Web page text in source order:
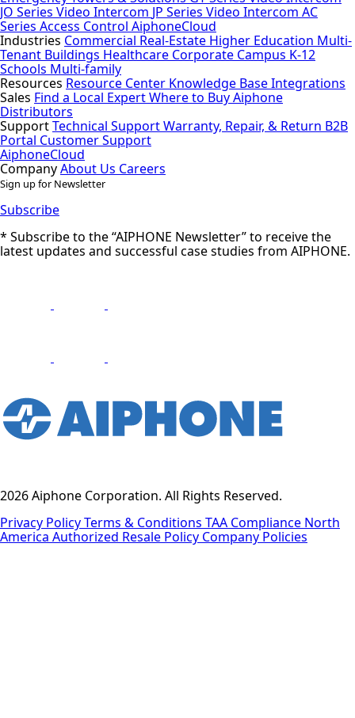
JO Series Video Intercom JP Series Video Intercom AC
Series Access Control AiphoneCloud
Industries Commercial Real-Estate Higher Education Multi-
Tenant Buildings Healthcare Corporate Campus K-12
Schools Multi-family
Resources Resource Center Knowledge BaseIntegrations
Sales Find a Local ExpertWhere to Buy Aiphone
Distributors
SupportTechnical SupportWarranty, Repair, & Return B2B
Portal Customer Support
AiphoneCloud
CompanyAbout Us Careers
Sign up for Newsletter
Subscribe
* Subscribe to the “AIPHONE Newsletter” to receive the
latest updates and successful case studies from AIPHONE.
2026 Aiphone Corporation. All Rights Reserved.
Privacy PolicyTerms & Conditions TAA Compliance North
America Authorized Resale Policy Company Policies